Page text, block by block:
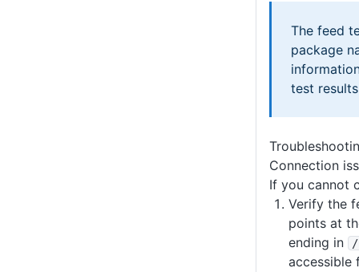
The feed
package
test
Connection
If you cannot
Verify the
points at
ending in
accessible